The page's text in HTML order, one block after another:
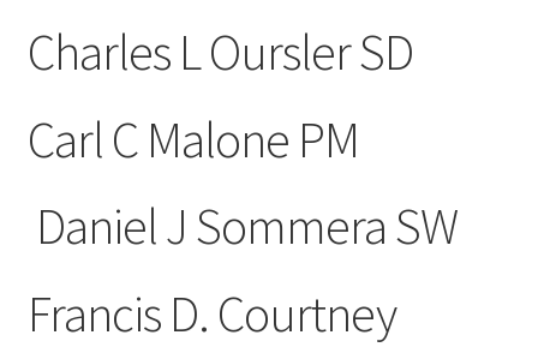
Charles L Oursler SD
Carl C Malone PM
Daniel J Sommera SW
Francis D. Courtney